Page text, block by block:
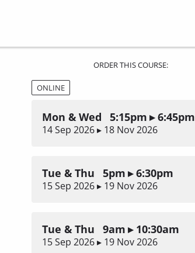
ORDER THIS COURSE:
ONLINE
Mon & Wed 5:15pm ▸ 6:45pm
14 Sep 2026 ▸ 18 Nov 2026
Tue & Thu 5pm ▸ 6:30pm
15 Sep 2026 ▸ 19 Nov 2026
Tue & Thu 9am ▸ 10:30am
15 Sep 2026 ▸ 19 Nov 2026